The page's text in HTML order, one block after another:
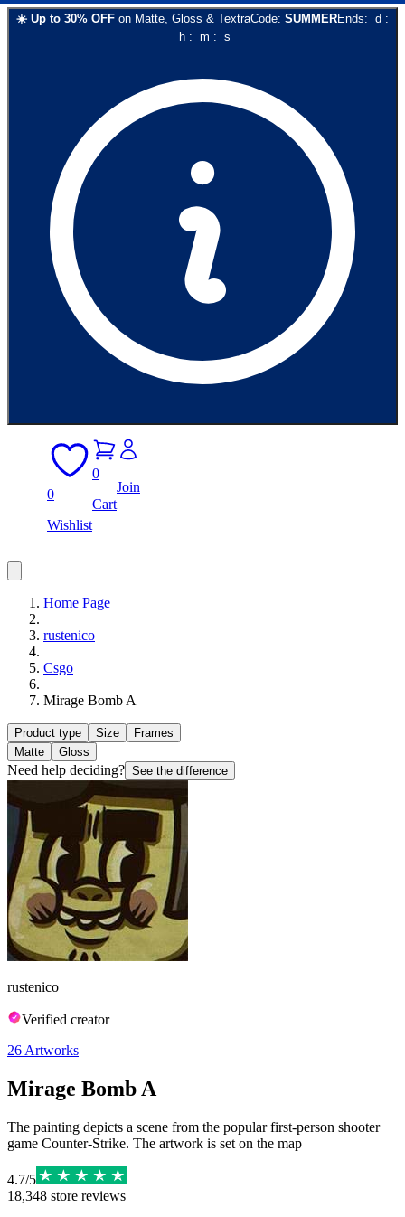
☀️ Up to 30% OFF on Matte, Gloss & TextraCode: SUMMEREnds: d :
h: m : s
0
Wishlist
0
Cart
Join
Home Page
rustenico
Csgo
Mirage Bomb A
Product type Size
Frames
Matte
Gloss
Need help deciding? See the difference
rustenico
Verified creator
26 Artworks
Mirage Bomb A
The painting depicts a scene from the popular first-person shooter
game Counter-Strike. The artwork is set on the map
4.7/5
18,348 store reviews